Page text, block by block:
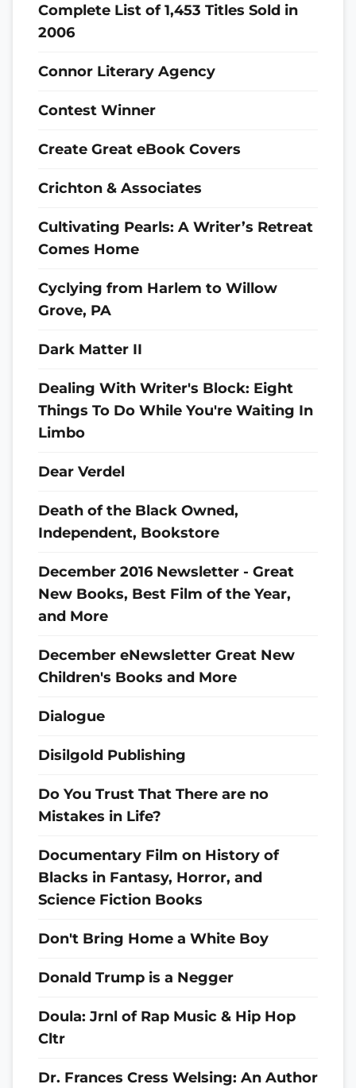
Complete List of 1,453 Titles Sold in
2006
Connor Literary Agency
Contest Winner
Create Great eBook Covers
Crichton & Associates
Cultivating Pearls: A Writer’s Retreat
Comes Home
Cyclying from Harlem to Willow
Grove, PA
Dark Matter II
Dealing With Writer's Block: Eight
Things To Do While You're Waiting In
Limbo
Dear Verdel
Death of the Black Owned,
Independent, Bookstore
December 2016 Newsletter - Great
New Books, Best Film of the Year,
and More
December eNewsletter Great New
Children's Books and More
Dialogue
Disilgold Publishing
Do You Trust That There are no
Mistakes in Life?
Documentary Film on History of
Blacks in Fantasy, Horror, and
Science Fiction Books
Don't Bring Home a White Boy
Donald Trump is a Negger
Doula: Jrnl of Rap Music & Hip Hop
Cltr
Dr. Frances Cress Welsing: An Author